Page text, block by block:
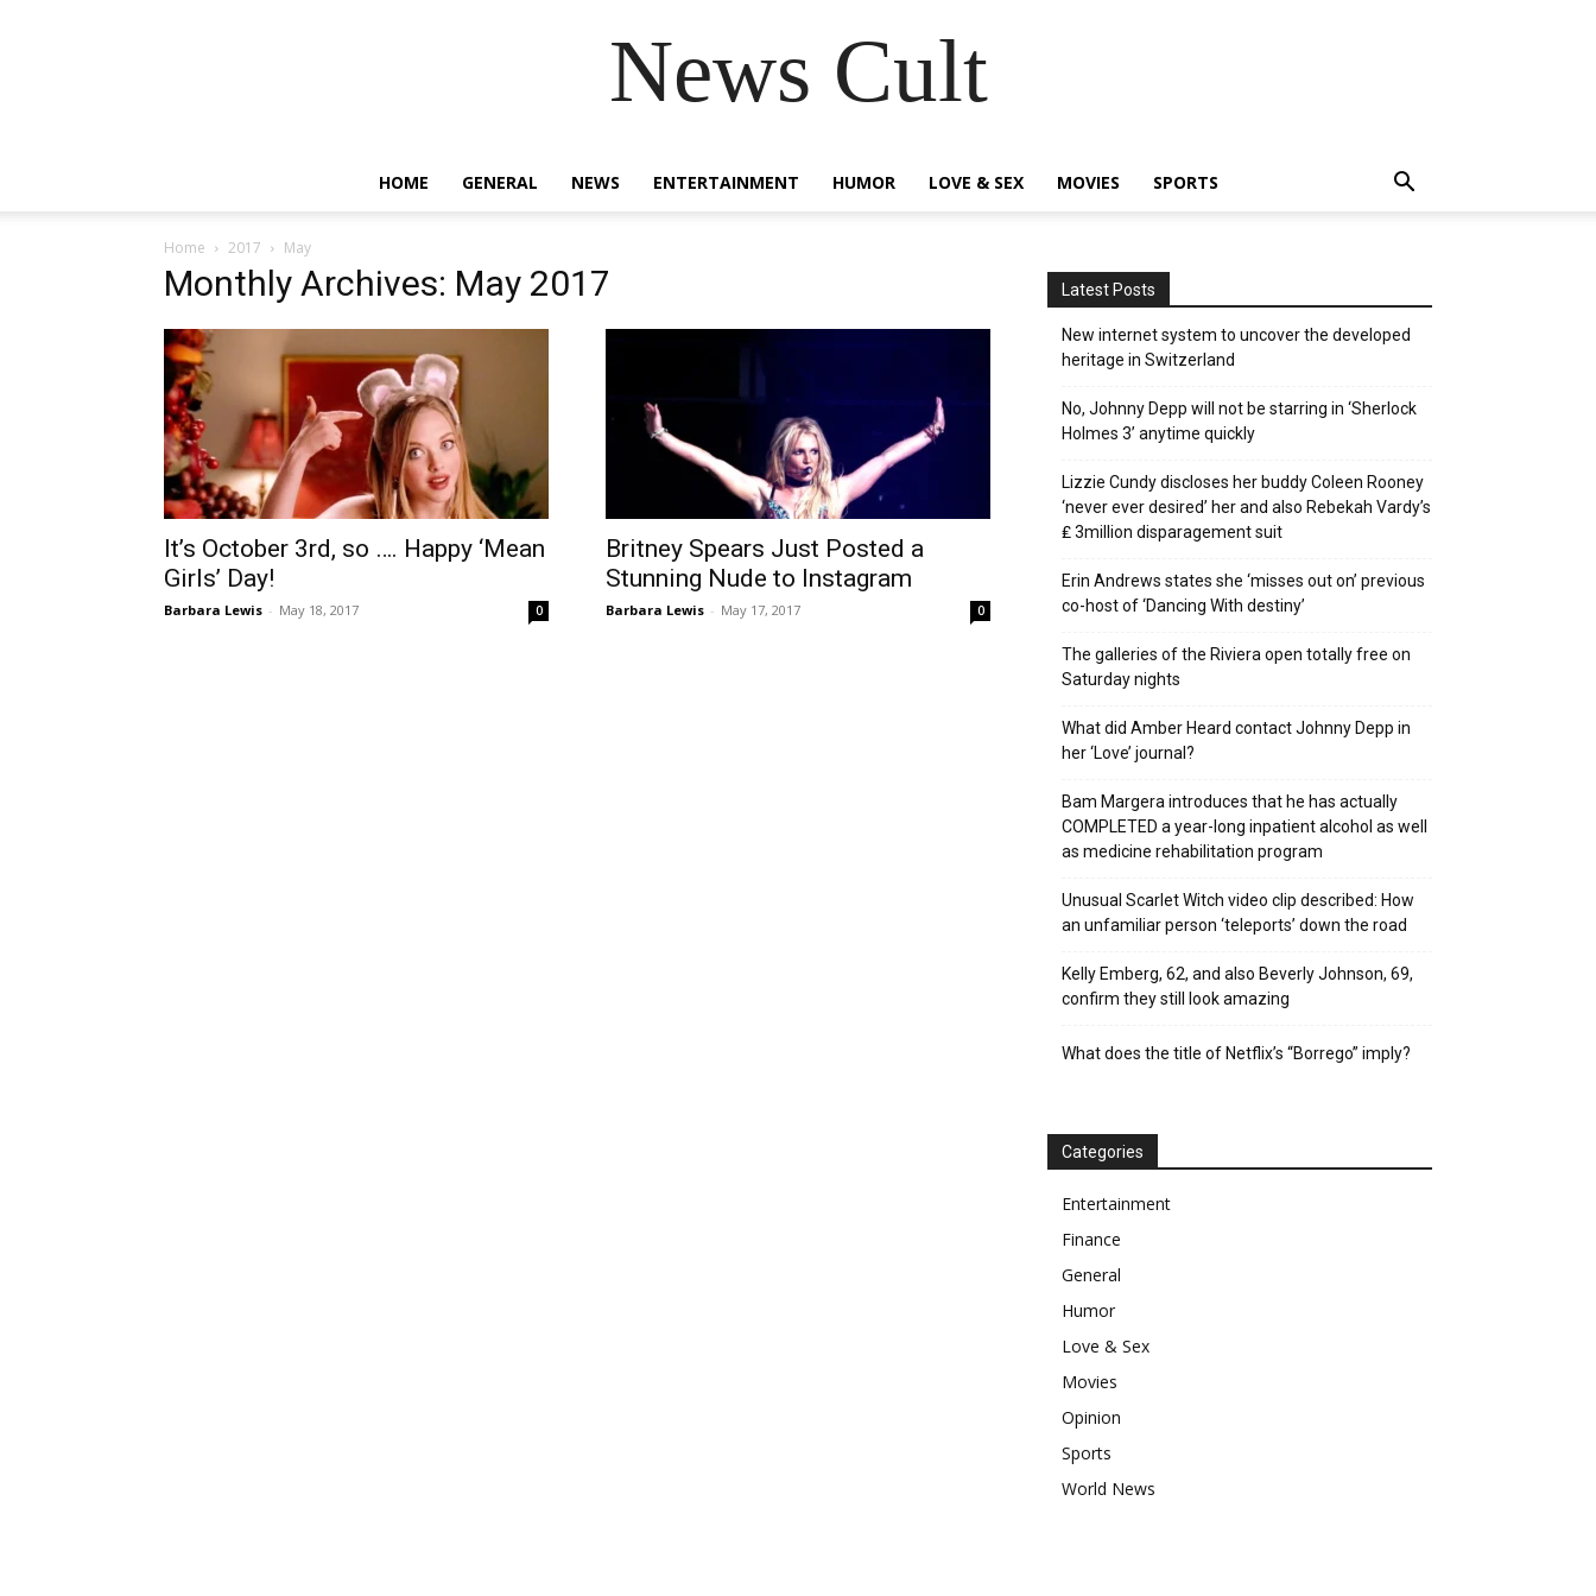
News Cult
HOME GENERAL NEWS ENTERTAINMENT HUMOR LOVE & SEX MOVIES SPORTS
Home 2017 May
Monthly Archives: May 2017
It’s October 3rd, so …. Happy ‘Mean
Girls’ Day!
Barbara Lewis - May 18, 2017 0
Britney Spears Just Posted a
Stunning Nude to Instagram
Barbara Lewis - May 17, 2017 0
Latest Posts
New internet system to uncover the developed
heritage in Switzerland
No, Johnny Depp will not be starring in ‘Sherlock
Holmes 3’ anytime quickly
Lizzie Cundy discloses her buddy Coleen Rooney
‘never ever desired’ her and also Rebekah Vardy’s
₤ 3million disparagement suit
Erin Andrews states she ‘misses out on’ previous
co-host of ‘Dancing With destiny’
The galleries of the Riviera open totally free on
Saturday nights
What did Amber Heard contact Johnny Depp in
her ‘Love’ journal?
Bam Margera introduces that he has actually
COMPLETED a year-long inpatient alcohol as well
as medicine rehabilitation program
Unusual Scarlet Witch video clip described: How
an unfamiliar person ‘teleports’ down the road
Kelly Emberg, 62, and also Beverly Johnson, 69,
confirm they still look amazing
What does the title of Netflix’s “Borrego” imply?
Categories
Entertainment
Finance
General
Humor
Love & Sex
Movies
Opinion
Sports
World News